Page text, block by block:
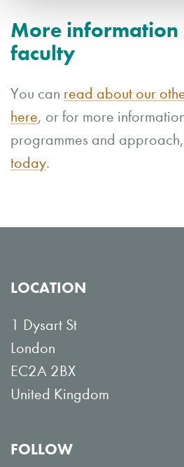
More
faculty
You can read about our
here, or for more
programmes and
today.
LOCATION
1 Dysart St
London
EC2A 2BX
United Kingdom
FOLLOW